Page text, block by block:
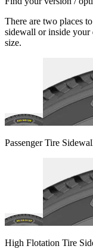
There are two places
sidewall or inside your
size.
Passenger Tire
High Flotation Tire